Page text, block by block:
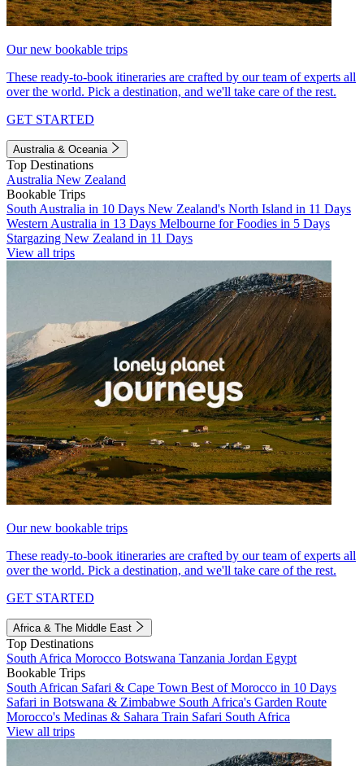
Our new bookable trips
These ready-to-book itineraries are crafted by our team of experts all
over the world. Pick a destination, and we'll take care of the rest.
GET STARTED
Australia & Oceania
Top Destinations
Australia New Zealand
Bookable Trips
South Australia in 10 Days New Zealand's North Island in 11 Days
Western Australia in 13 Days Melbourne for Foodies in 5 Days
Stargazing New Zealand in 11 Days
View all trips
Our new bookable trips
These ready-to-book itineraries are crafted by our team of experts all
over the world. Pick a destination, and we'll take care of the rest.
GET STARTED
Africa & The Middle East
Top Destinations
South Africa Morocco Botswana Tanzania Jordan Egypt
Bookable Trips
South African Safari & Cape Town Best of Morocco in 10 Days
Safari in Botswana & Zimbabwe South Africa's Garden Route
Morocco's Medinas & Sahara Train Safari South Africa
View all trips